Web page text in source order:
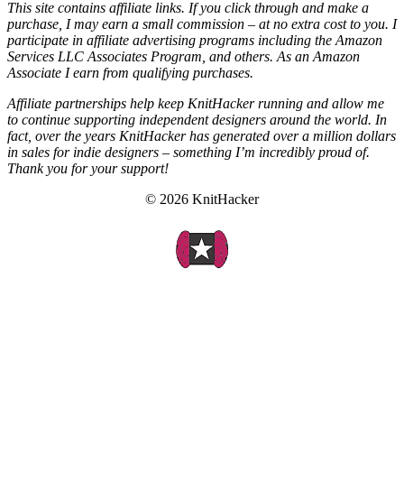
This site contains affiliate links. If you click through and make a
purchase, I may earn a small commission – at no extra cost to you. I
participate in affiliate advertising programs including the Amazon
Services LLC Associates Program, and others. As an Amazon
Associate I earn from qualifying purchases.
Affiliate partnerships help keep KnitHacker running and allow me
to continue supporting independent designers around the world. In
fact, over the years KnitHacker has generated over a million dollars
in sales for indie designers – something I’m incredibly proud of.
Thank you for your support!
© 2026 KnitHacker